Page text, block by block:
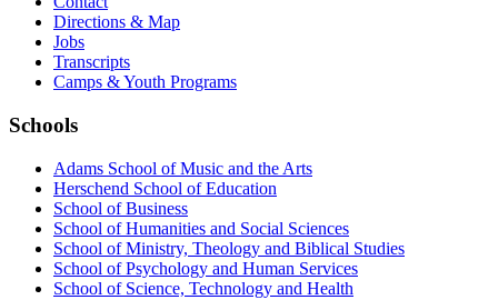
Directions & Map
Jobs
Transcripts
Camps & Youth Programs
Schools
Adams School of Music and the Arts
Herschend School of Education
School of Business
School of Humanities and Social Sciences
School of Ministry, Theology and Biblical Studies
School of Psychology and Human Services
School of Science, Technology and Health